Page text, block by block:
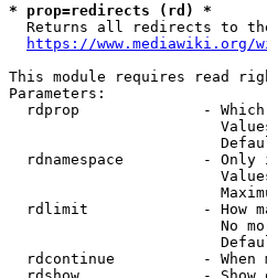
* prop=redirects (rd) *
Returns all redirects to
https://www.mediawiki.org/
This module requires read
Parameters:
rdprop              -
rdnamespace         - Only
rdlimit             - How
No
rdcontinue          - When